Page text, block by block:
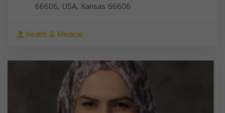
66606, USA, Kansas 66606
Health & Medical